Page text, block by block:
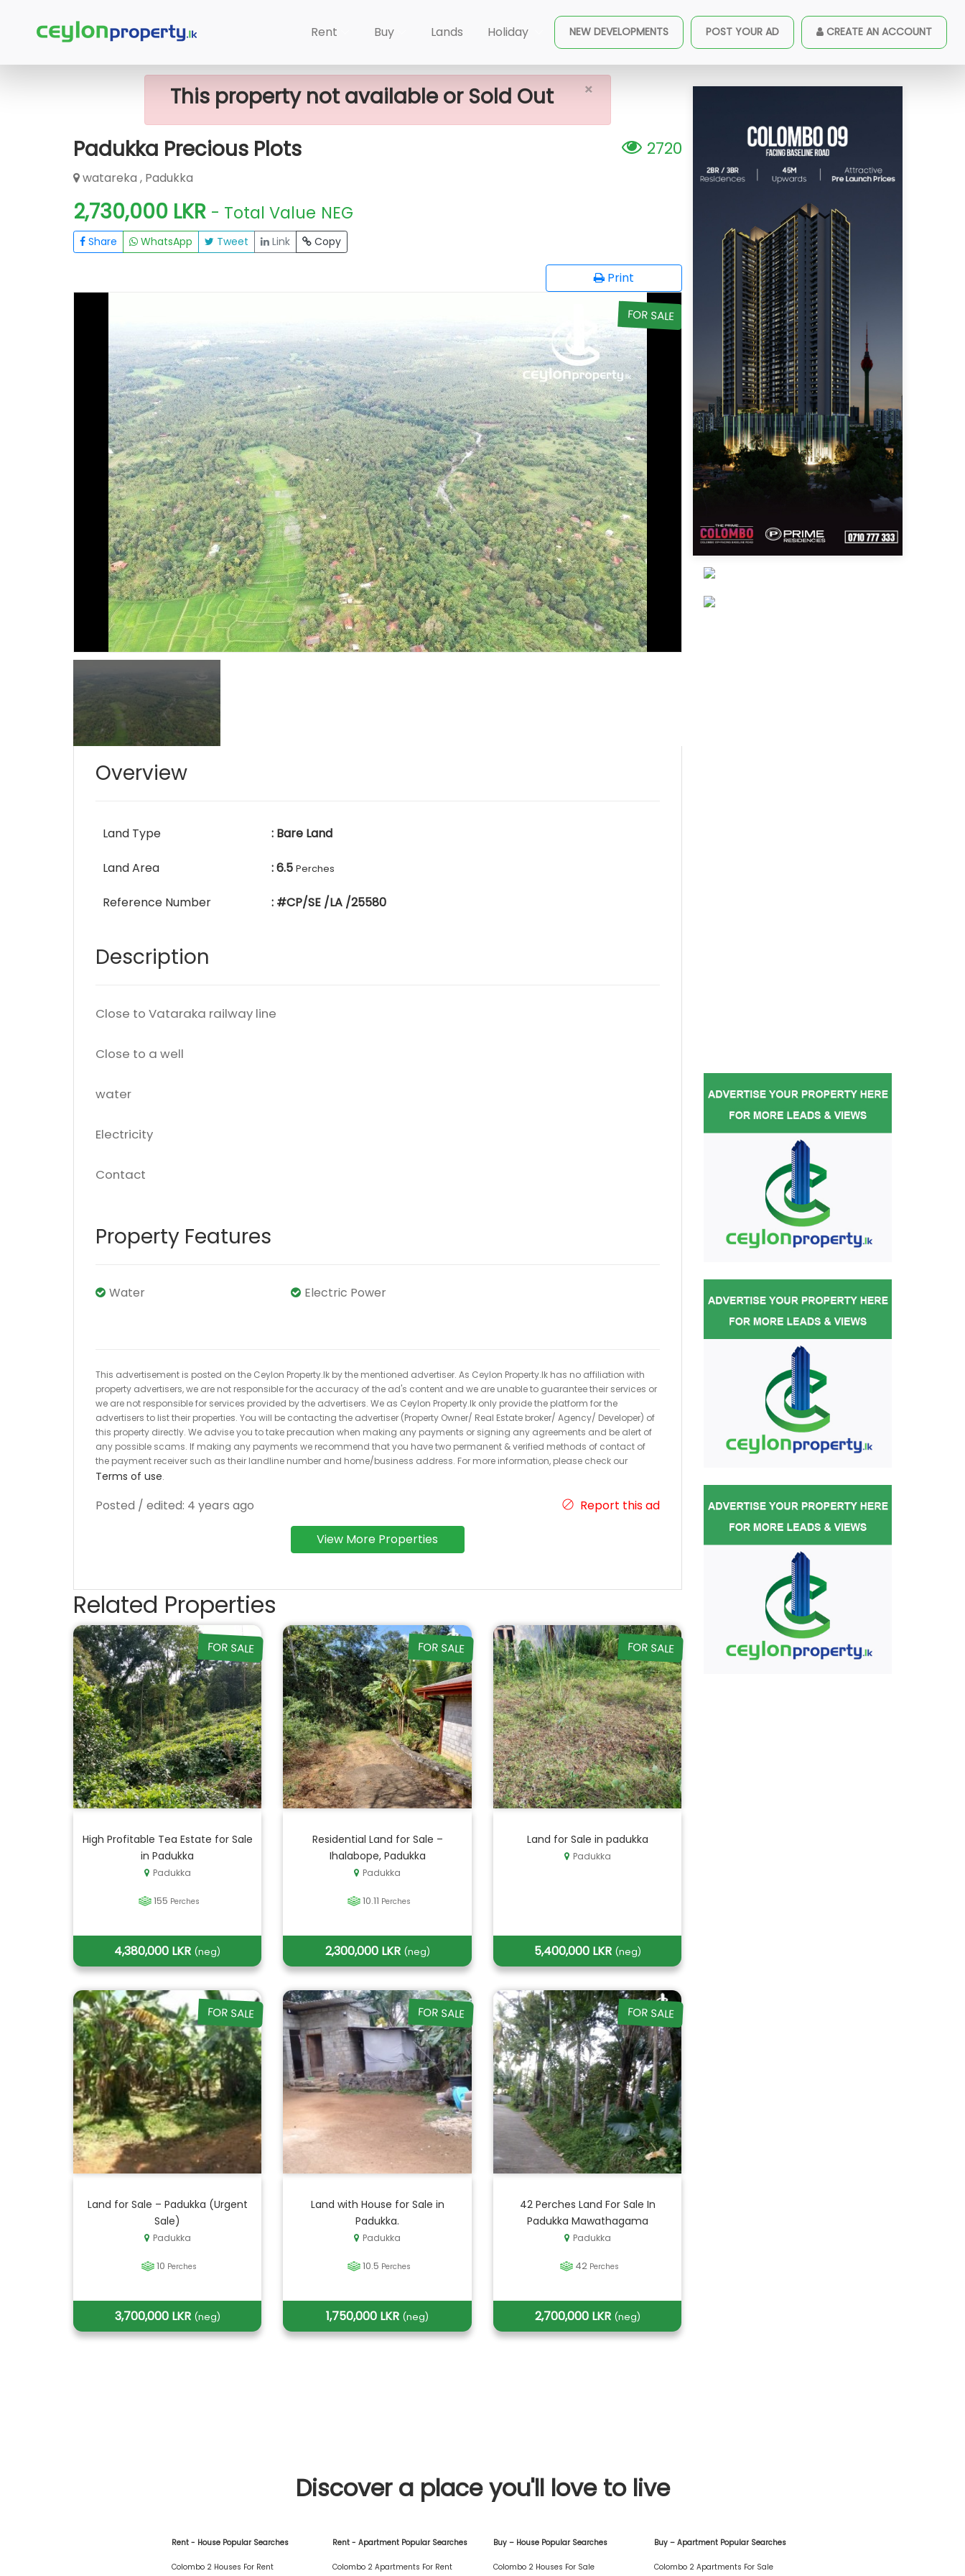
×
Rent Buy Lands Holiday NEW DEVELOPMENTS POST YOUR AD CREATE AN ACCOUNT
Home Lands Padukka Padukka Precious Plots
×
This property not available or Sold Out
Padukka Precious Plots
2720
watareka , Padukka
2,730,000 LKR - Total Value NEG
Share WhatsApp Tweet Link Copy
Print
FOR SALE
Overview
Land Type : Bare Land
Land Area : 6.5 Perches
Reference Number : #CP/SE /LA /25580
Description
Close to Vataraka railway line
Close to a well
water
Electricity
Contact
Property Features
Water Electric Power
This advertisement is posted on the Ceylon Property.lk by the mentioned advertiser. As Ceylon Property.lk has no affiliation with
property advertisers, we are not responsible for the accuracy of the ad's content and we are unable to guarantee their services or
we are not responsible for services provided by the advertisers. We as Ceylon Property.lk only provide the platform for the
advertisers to list their properties. You will be contacting the advertiser (Property Owner/ Real Estate broker/ Agency/ Developer) of
this property directly. We advise you to take precaution when making any payments or signing any agreements and be alert of
any possible scams. If making any payments we recommend that you have two permanent & verified methods of contact of
the payment receiver such as their landline number and home/business address. For more information, please check our
Terms of use.
Posted / edited: 4 years ago Report this ad
View More Properties
Related Properties
FOR SALE
High Profitable Tea Estate for Sale
in Padukka
Padukka
155 Perches
4,380,000 LKR (neg)
FOR SALE
Residential Land for Sale –
Ihalabope, Padukka
Padukka
10.11 Perches
2,300,000 LKR (neg)
FOR SALE
Land for Sale in padukka
Padukka
5,400,000 LKR (neg)
FOR SALE
Land for Sale – Padukka (Urgent
Sale)
Padukka
10 Perches
3,700,000 LKR (neg)
FOR SALE
Land with House for Sale in
Padukka.
Padukka
10.5 Perches
1,750,000 LKR (neg)
FOR SALE
42 Perches Land For Sale In
Padukka Mawathagama
Padukka
42 Perches
2,700,000 LKR (neg)
Discover a place you'll love to live
Rent - House Popular Searches
Colombo 2 Houses For Rent
Rent - Apartment Popular Searches
Colombo 2 Apartments For Rent
Buy – House Popular Searches
Colombo 2 Houses For Sale
Buy – Apartment Popular Searches
Colombo 2 Apartments For Sale